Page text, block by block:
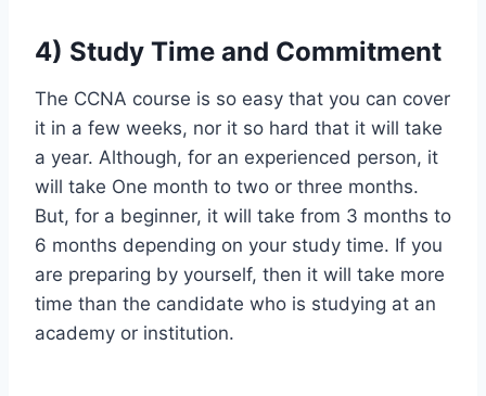
4) Study Time and Commitment
The CCNA course is so easy that you can cover
it in a few weeks, nor it so hard that it will take
a year. Although, for an experienced person, it
will take One month to two or three months.
But, for a beginner, it will take from 3 months to
6 months depending on your study time. If you
are preparing by yourself, then it will take more
time than the candidate who is studying at an
academy or institution.